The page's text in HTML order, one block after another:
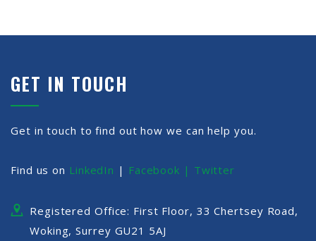
GET IN TOUCH
Get in touch to find out how we can help you.
Find us on LinkedIn | Facebook | Twitter
Registered Office: First Floor, 33 Chertsey Road,
Woking, Surrey GU21 5AJ